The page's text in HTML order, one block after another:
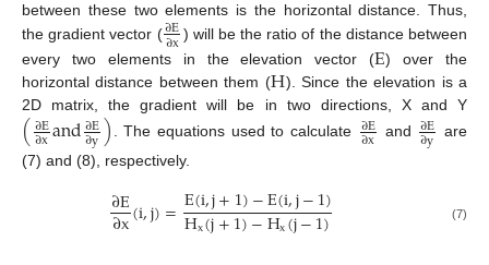
between these two elements is the horizontal distance. Thus,
the gradient vector (∂E
∂x ) will be the ratio of the distance between
every two elements in the elevation vector (E) over the
horizontal distance between them (H). Since the elevation is a
2D matrix, the gradient will be in two directions, X and Y
(∂E
∂xand∂E
∂y). The equations used to calculate ∂E
∂x and ∂E
∂y
are
(7) and (8), respectively.
∂E
∂x(i,j)=E(i,j+1)−E(i,j−1)
Hx(j+1)−Hx(j−1) (7)